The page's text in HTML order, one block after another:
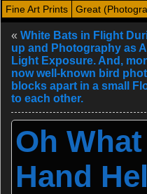
Fine Art Prints
Great
« White Bats in Flight
up and Photography as
Light Exposure. And,
now well-known bird
blocks apart in a small
to each other.
Oh
Hand